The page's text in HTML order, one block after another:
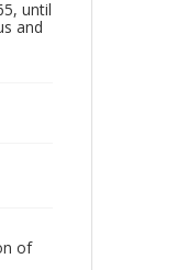
until
and
of